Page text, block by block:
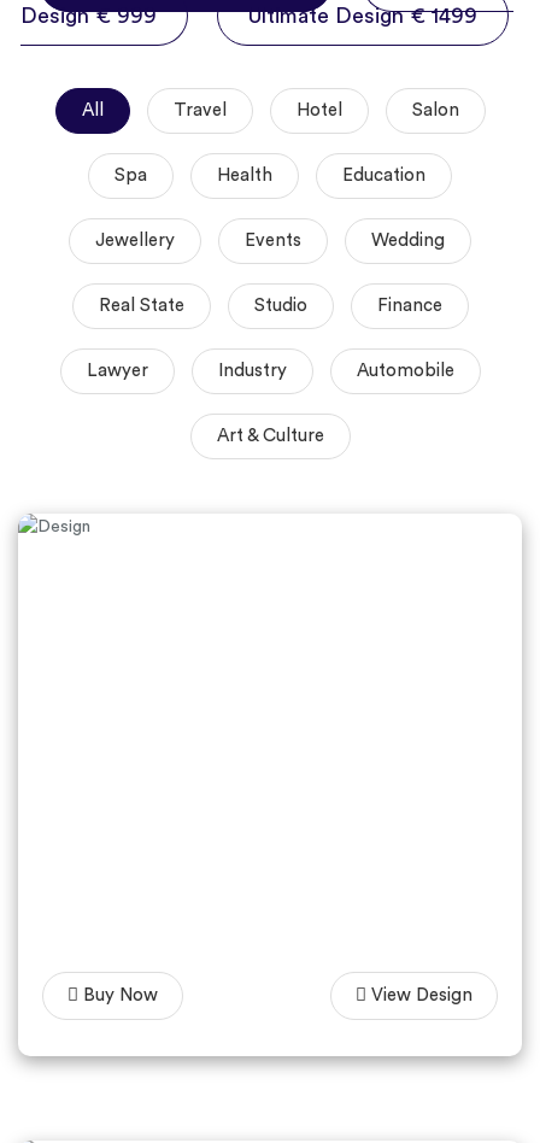
Design € 999
Ultimate Design € 1499
All Travel Hotel Salon
Spa Health Education
Jewellery Events Wedding
Real State Studio Finance
Lawyer Industry Automobile
Art & Culture
Buy Now View Design